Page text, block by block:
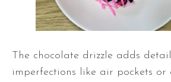
The chocolate drizzle adds
imperfections like air pockets or